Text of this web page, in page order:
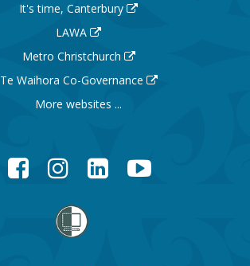
It's time, Canterbury
LAWA
Metro Christchurch
Te Waihora Co-Governance
More websites ...
FacebookInstagramLinkedInYouTube